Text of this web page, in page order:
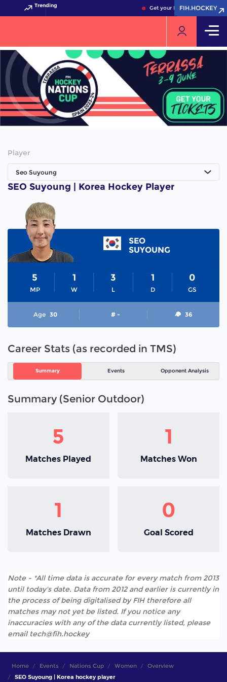
Trending Get your FIH Hockey World
FIH.HOCKEY
FIH.HOCKEY
Player
Seo Suyoung
SEO Suyoung | Korea Hockey Player
SEO
SUYOUNG
MP
5
W
1
L
3
D
1
GS
0
Age 30 # - 36
Career Stats (as recorded in TMS)
Summary Events Opponent Analysis
Summary (Senior Outdoor)
5
Matches Played
1
Matches Won
1
Matches Drawn
0
Goal Scored
Note - *All time data is accurate for every match from 2013
until today's date. Data from 2012 and earlier is currently in
the process of being digitalised by FIH therefore all
matches may not yet be listed. If you notice any
inaccuracies with any of the data currently listed, please
email tech@fih.hockey
Home Events Nations Cup Women
Overview
SEO Suyoung | Korea hockey player